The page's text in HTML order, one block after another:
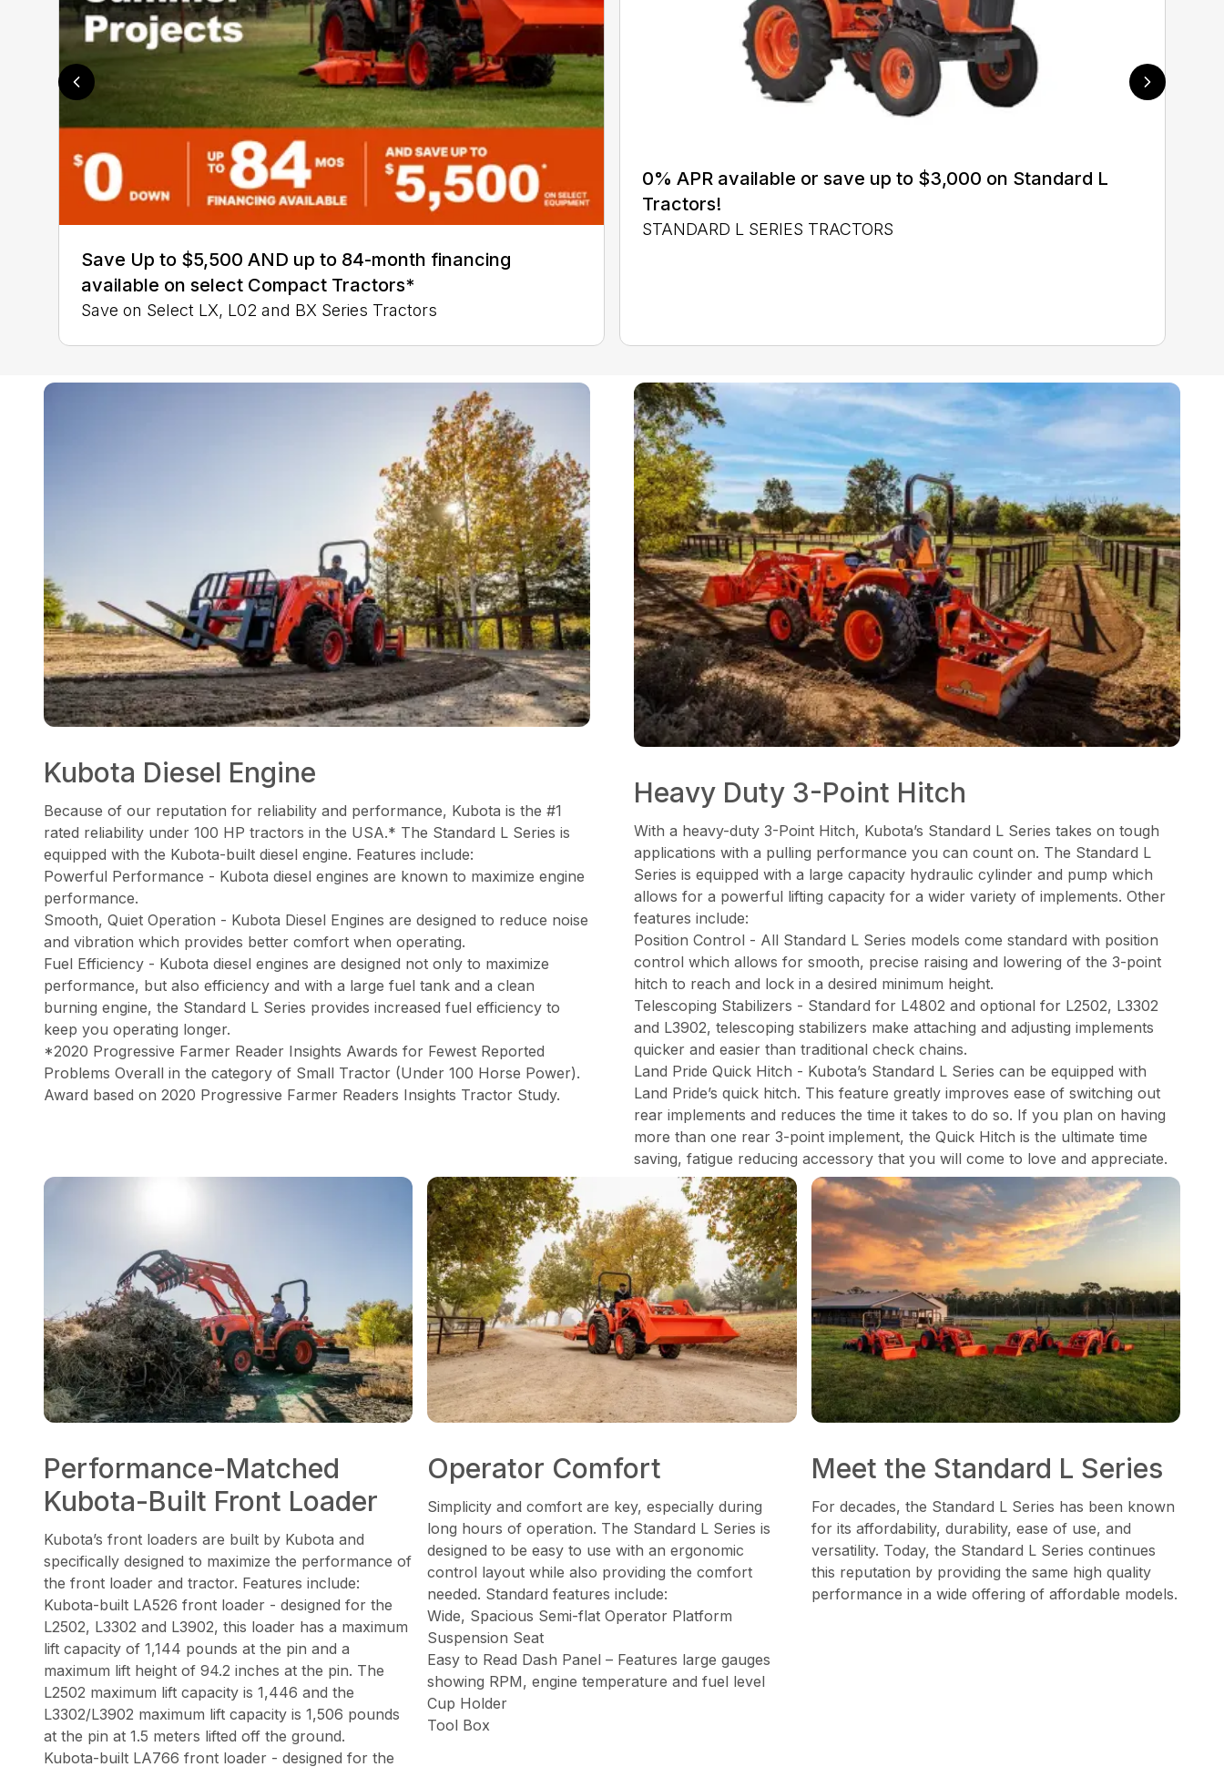
Save Up to $5,500 AND up to 84-month financing
available on select Compact Tractors*
Save on Select LX, L02 and BX Series Tractors
0% APR available or save up to $3,000 on Standard L
Tractors!
STANDARD L SERIES TRACTORS
Kubota Diesel Engine
Because of our reputation for reliability and performance, Kubota is the #1
rated reliability under 100 HP tractors in the USA.* The Standard L Series is
equipped with the Kubota-built diesel engine. Features include:
Powerful Performance - Kubota diesel engines are known to maximize engine
performance.
Smooth, Quiet Operation - Kubota Diesel Engines are designed to reduce noise
and vibration which provides better comfort when operating.
Fuel Efficiency - Kubota diesel engines are designed not only to maximize
performance, but also efficiency and with a large fuel tank and a clean
burning engine, the Standard L Series provides increased fuel efficiency to
keep you operating longer.
*2020 Progressive Farmer Reader Insights Awards for Fewest Reported
Problems Overall in the category of Small Tractor (Under 100 Horse Power).
Award based on 2020 Progressive Farmer Readers Insights Tractor Study.
Heavy Duty 3-Point Hitch
With a heavy-duty 3-Point Hitch, Kubota’s Standard L Series takes on tough
applications with a pulling performance you can count on. The Standard L
Series is equipped with a large capacity hydraulic cylinder and pump which
allows for a powerful lifting capacity for a wider variety of implements. Other
features include:
Position Control - All Standard L Series models come standard with position
control which allows for smooth, precise raising and lowering of the 3-point
hitch to reach and lock in a desired minimum height.
Telescoping Stabilizers - Standard for L4802 and optional for L2502, L3302
and L3902, telescoping stabilizers make attaching and adjusting implements
quicker and easier than traditional check chains.
Land Pride Quick Hitch - Kubota’s Standard L Series can be equipped with
Land Pride’s quick hitch. This feature greatly improves ease of switching out
rear implements and reduces the time it takes to do so. If you plan on having
more than one rear 3-point implement, the Quick Hitch is the ultimate time
saving, fatigue reducing accessory that you will come to love and appreciate.
Performance-Matched
Kubota-Built Front Loader
Kubota’s front loaders are built by Kubota and
specifically designed to maximize the performance of
the front loader and tractor. Features include:
Kubota-built LA526 front loader - designed for the
L2502, L3302 and L3902, this loader has a maximum
lift capacity of 1,144 pounds at the pin and a
maximum lift height of 94.2 inches at the pin. The
L2502 maximum lift capacity is 1,446 and the
L3302/L3902 maximum lift capacity is 1,506 pounds
at the pin at 1.5 meters lifted off the ground.
Kubota-built LA766 front loader - designed for the
Operator Comfort
Simplicity and comfort are key, especially during
long hours of operation. The Standard L Series is
designed to be easy to use with an ergonomic
control layout while also providing the comfort
needed. Standard features include:
Wide, Spacious Semi-flat Operator Platform
Suspension Seat
Easy to Read Dash Panel – Features large gauges
showing RPM, engine temperature and fuel level
Cup Holder
Tool Box
Meet the Standard L Series
For decades, the Standard L Series has been known
for its affordability, durability, ease of use, and
versatility. Today, the Standard L Series continues
this reputation by providing the same high quality
performance in a wide offering of affordable models.